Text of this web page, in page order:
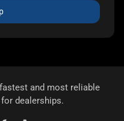
and most reliable
dealerships.